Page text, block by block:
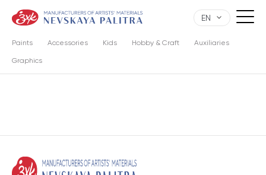
EN
Paints Accessories Kids Hobby & Craft Auxiliaries
Graphics